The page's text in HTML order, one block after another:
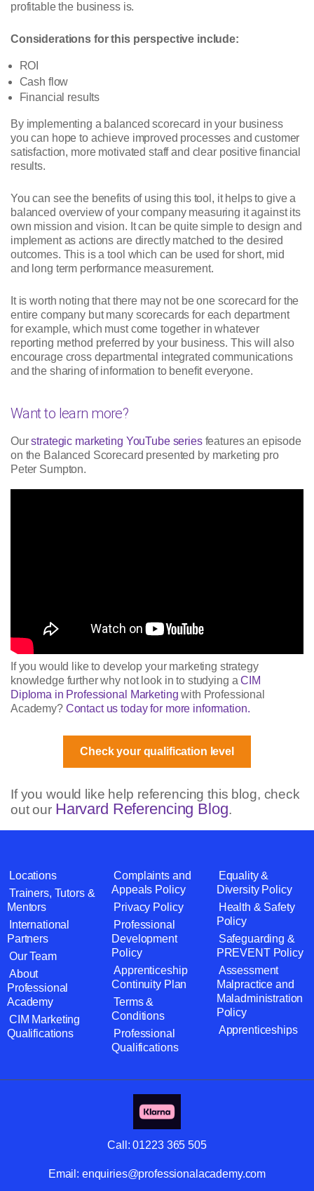
profitable the business is.
Considerations for this perspective include:
ROI
Cash flow
Financial results
By implementing a balanced scorecard in your business
you can hope to achieve improved processes and customer
satisfaction, more motivated staff and clear positive financial
results.
You can see the benefits of using this tool, it helps to give a
balanced overview of your company measuring it against its
own mission and vision. It can be quite simple to design and
implement as actions are directly matched to the desired
outcomes. This is a tool which can be used for short, mid
and long term performance measurement.
It is worth noting that there may not be one scorecard for the
entire company but many scorecards for each department
for example, which must come together in whatever
reporting method preferred by your business. This will also
encourage cross departmental integrated communications
and the sharing of information to benefit everyone.
Want to learn more?
Ourstrategic marketing YouTube seriesfeatures an episode
on the Balanced Scorecard presented by marketing pro
Peter Sumpton.
If you would like to develop your marketing strategy
knowledge further why not look in to studying aCIM
Diploma in Professional Marketing with Professional
Academy? Contact us today for more information.
Check your qualification level
If you would like help referencing this blog, check
out our Harvard Referencing Blog.
Locations
Trainers, Tutors &
Mentors
International
Partners
Our Team
About
Professional
Academy
CIM Marketing
Qualifications
Complaints and
Appeals Policy
Privacy Policy
Professional
Development
Policy
Apprenticeship
Continuity Plan
Terms &
Conditions
Professional
Qualifications
Equality &
Diversity Policy
Health & Safety
Policy
Safeguarding &
PREVENT Policy
Assessment
Malpractice and
Maladministration
Policy
Apprenticeships
Call:01223 365 505
Email: enquiries@professionalacademy.com